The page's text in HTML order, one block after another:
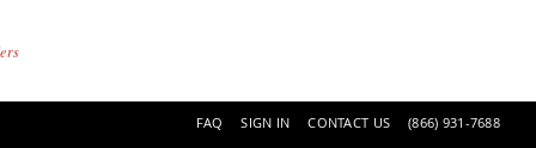
FAQ SIGN IN CONTACT US (866) 931-7688